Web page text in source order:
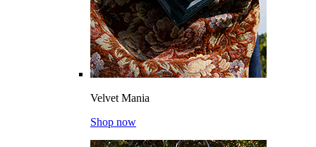
Velvet Mania
Shop now